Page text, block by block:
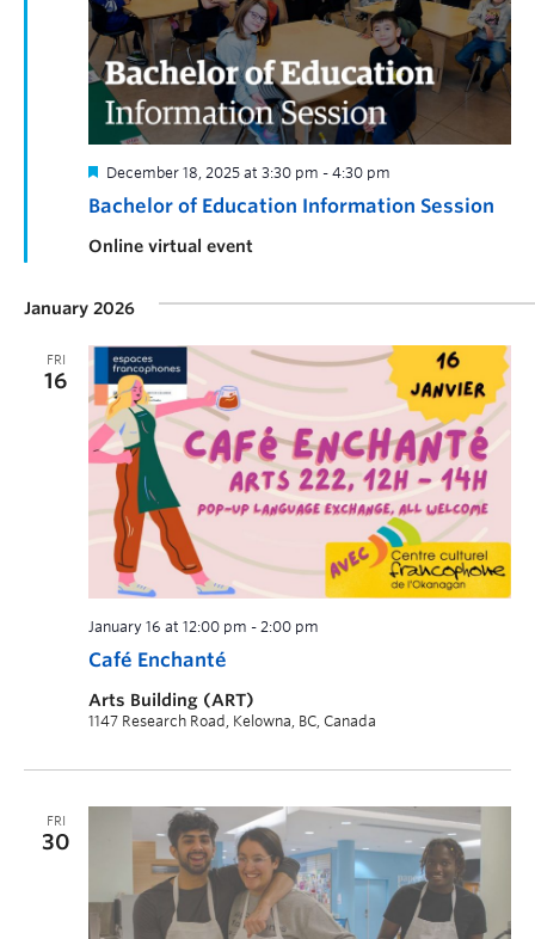
Bachelor of Education Information Session
December 18, 2025 at 3:30 pm - 4:30 pm
Online virtual event
January 2026
FRI
16
Café Enchanté
January 16 at 12:00 pm - 2:00 pm
Arts Building (ART)
1147 Research Road, Kelowna, BC, Canada
FRI
30